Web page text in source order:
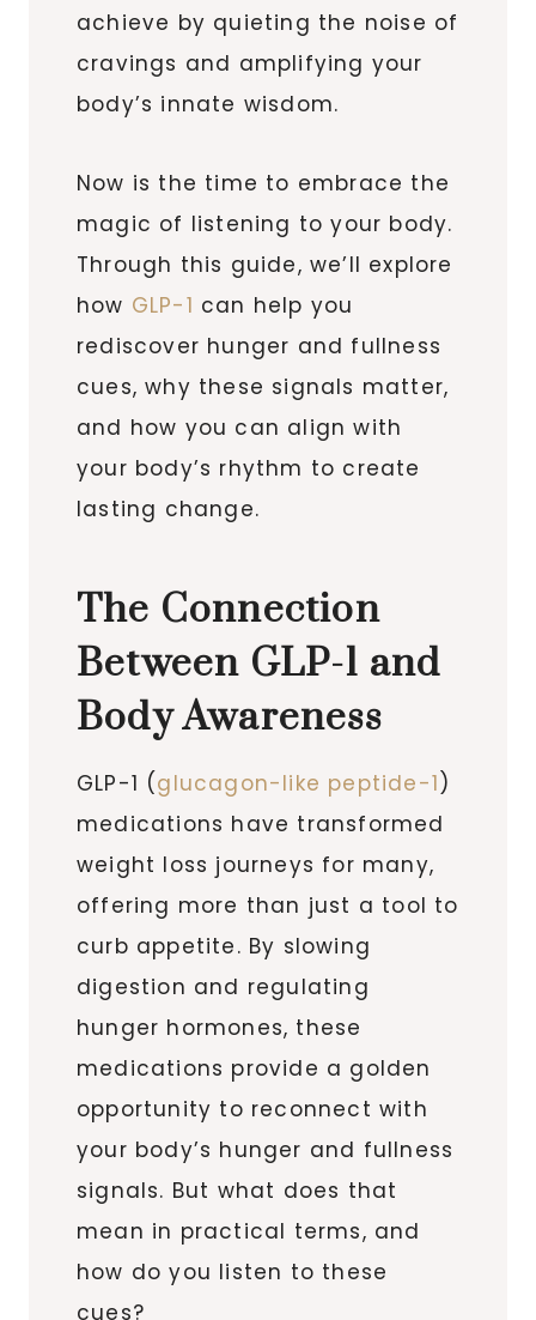
achieve by quieting the noise of
cravings and amplifying your
body’s innate wisdom.
Now is the time to embrace the
magic of listening to your body.
Through this guide, we’ll explore
how GLP-1 can help you
rediscover hunger and fullness
cues, why these signals matter,
and how you can align with
your body’s rhythm to create
lasting change.
The Connection
Between GLP-1 and
Body Awareness
GLP-1 (glucagon-like peptide-1)
medications have transformed
weight loss journeys for many,
offering more than just a tool to
curb appetite. By slowing
digestion and regulating
hunger hormones, these
medications provide a golden
opportunity to reconnect with
your body’s hunger and fullness
signals. But what does that
mean in practical terms, and
how do you listen to these
cues?